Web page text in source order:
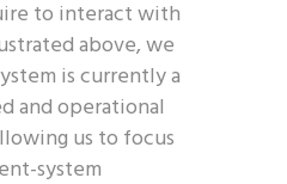
to interact with
above, we
is currently a
and operational
us to focus
system